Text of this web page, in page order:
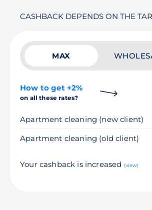
CASHBACK DEPENDS ON THE
MAX
How to get +2%
on all these rates?
Apartment cleaning (new client)
Apartment cleaning (old client)
Your cashback is increased (view)